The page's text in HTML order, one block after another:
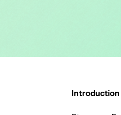
Introduction